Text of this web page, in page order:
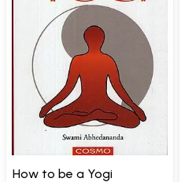
How to be a Yogi